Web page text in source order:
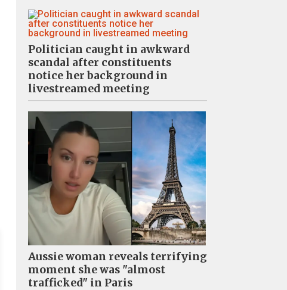
Politician caught in awkward
scandal after constituents
notice her background in
livestreamed meeting
Aussie woman reveals terrifying
moment she was "almost
trafficked" in Paris